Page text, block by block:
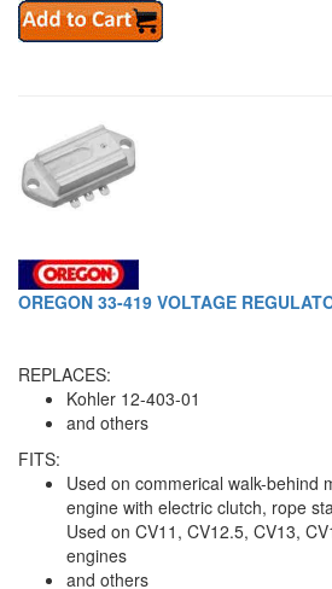
OREGON 33-419 VOLTAGE
REPLACES:
Kohler 12-403-01
and others
FITS:
Used on commerical walk-behind
engine with electric clutch, rope
Used on CV11, CV12.5, CV13,
engines
and others